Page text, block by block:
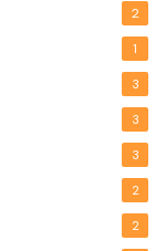
2
1
3
3
3
2
2